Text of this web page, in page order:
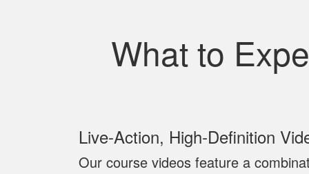
What to
Live‐Action, High‐Definition
Our course videos feature a